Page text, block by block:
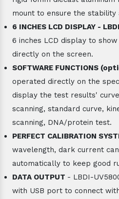
mount to ensure the stability
6 INCHES LCD DISPLAY -
6 inches LCD display to
directly on the screen.
SOFTWARE FUNCTIONS
operated directly on the
display the test results'
scanning, standard curve,
scanning, DNA/protein test.
PERFECT CALIBRATION
wavelength, dark current
automatically to keep good
DATA OUTPUT - LBDI-
with USB port to connect